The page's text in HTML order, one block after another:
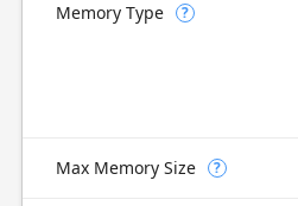
Memory Type ?
Max Memory Size ?